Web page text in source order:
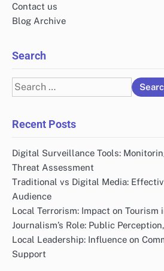
Contact us
Blog Archive
Search
Search
for:
Recent Posts
Digital Surveillance Tools:
Threat Assessment
Traditional vs Digital Media:
Audience
Local Terrorism: Impact on Tourism
Journalism’s Role: Public
Local Leadership: Influence on
Support